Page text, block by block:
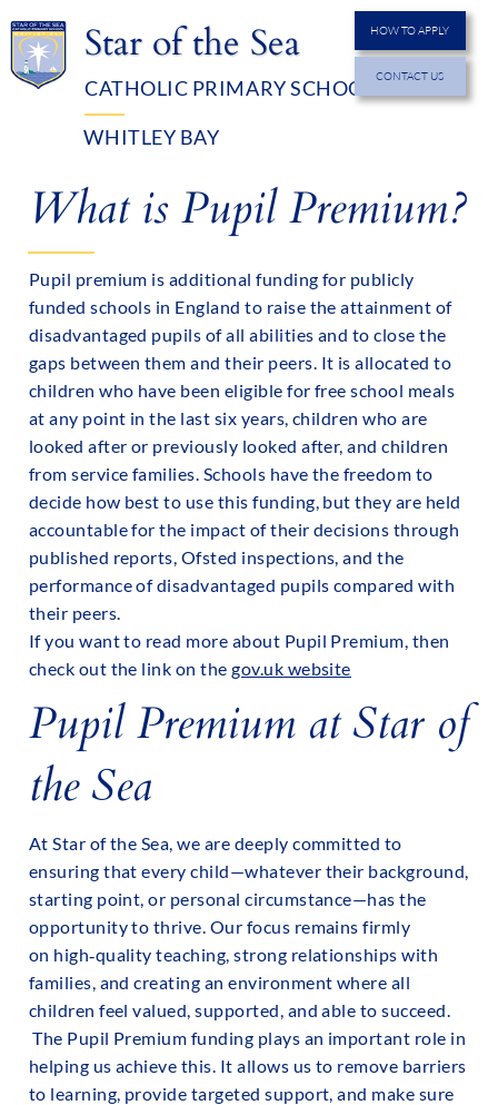
MENU
Star of the Sea
CATHOLIC PRIMARY SCHOOL
WHITLEY BAY
HOW TO APPLY
CONTACT US
What is Pupil Premium?
Pupil premium is additional funding for publicly
funded schools in England to raise the attainment of
disadvantaged pupils of all abilities and to close the
gaps between them and their peers. It is allocated to
children who have been eligible for free school meals
at any point in the last six years, children who are
looked after or previously looked after, and children
from service families. Schools have the freedom to
decide how best to use this funding, but they are held
accountable for the impact of their decisions through
published reports, Ofsted inspections, and the
performance of disadvantaged pupils compared with
their peers.
If you want to read more about Pupil Premium, then
check out the link on thegov.uk website
Pupil Premium at Star of
the Sea
At Star of the Sea, we are deeply committed to
ensuring that every child—whatever their background,
starting point, or personal circumstance—has the
opportunity to thrive. Our focus remains firmly
on high‑quality teaching, strong relationships with
families, and creating an environment where all
children feel valued, supported, and able to succeed.
The Pupil Premium funding plays an important role in
helping us achieve this. It allows us to remove barriers
to learning, provide targeted support, and make sure